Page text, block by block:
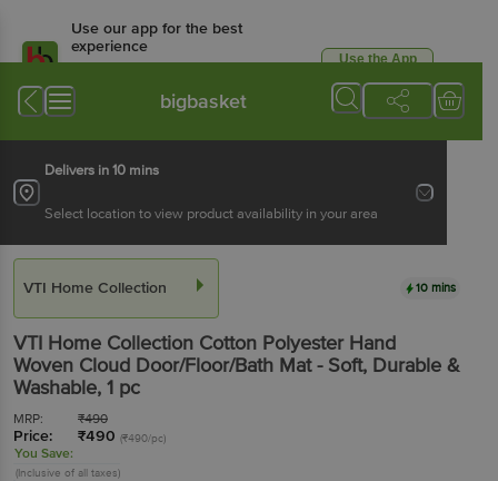
Use our app for the best
experience
Available for Android & iOS
Use the App
bigbasket
Delivers in 10 mins
Select location to view product availability in your area
VTI Home Collection 10 mins
VTI Home Collection Cotton Polyester Hand
Woven Cloud Door/Floor/Bath Mat - Soft, Durable &
Washable, 1 pc
MRP: ₹490
Price: ₹490 (₹490/pc)
You Save:
(Inclusive of all taxes)